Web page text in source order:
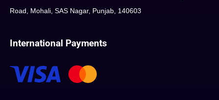
Road, Mohali, SAS Nagar, Punjab, 140603
International Payments